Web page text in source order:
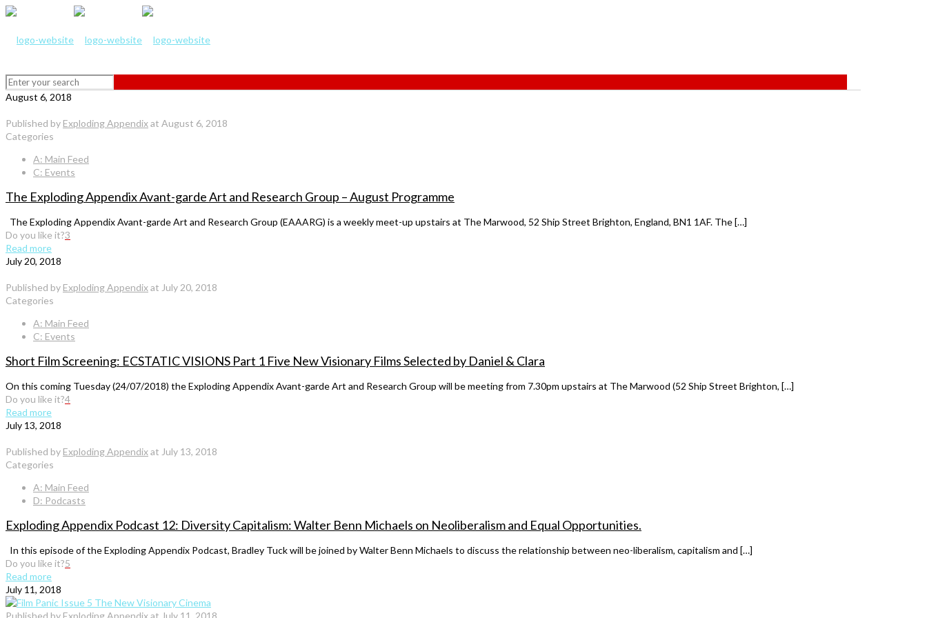
August 6, 2018
Published by Exploding Appendixat August 6, 2018
Categories
A: Main Feed
C: Events
The Exploding Appendix Avant-garde Art and Research Group – August Programme
The Exploding Appendix Avant-garde Art and Research Group (EAAARG) is a weekly meet-up upstairs at The Marwood, 52 Ship Street Brighton, England, BN1 1AF. The […]
Do you like it?3
Read more
July 20, 2018
Published by Exploding Appendixat July 20, 2018
Categories
A: Main Feed
C: Events
Short Film Screening: ECSTATIC VISIONS Part 1 Five New Visionary Films Selected by Daniel & Clara
On this coming Tuesday (24/07/2018) the Exploding Appendix Avant-garde Art and Research Group will be meeting from 7.30pm upstairs at The Marwood (52 Ship Street Brighton, […]
Do you like it?4
Read more
July 13, 2018
Published by Exploding Appendixat July 13, 2018
Categories
A: Main Feed
D: Podcasts
Exploding Appendix Podcast 12: Diversity Capitalism: Walter Benn Michaels on Neoliberalism and Equal Opportunities.
In this episode of the Exploding Appendix Podcast, Bradley Tuck will be joined by Walter Benn Michaels to discuss the relationship between neo-liberalism, capitalism and […]
Do you like it?5
Read more
July 11, 2018
Published by Exploding Appendixat July 11, 2018